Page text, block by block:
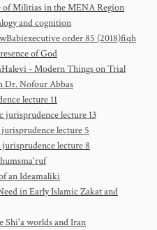
of Militias in the MENA Region
and cognition
Babiexecutive order 85 (2018)fiqh
of God
Halevi - Modern Things on Trial
Nofour Abbas
lecture 11
jurisprudence lecture 13
lecture 5
lecture 8
ma'ruf
an Ideamaliki
in Early Islamic Zakat and
Shi'a worlds and Iran